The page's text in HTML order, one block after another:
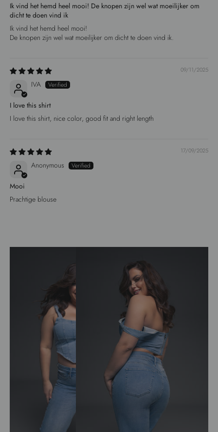
Ik vind het hemd heel mooi! De knopen zijn wel wat moeilijker om
dicht te doen vind ik
Ik vind het hemd heel mooi!
De knopen zijn wel wat moeilijker om dicht te doen vind ik.
09/11/2025
IVA
I love this shirt
I love this shirt, nice color, good fit and right length
17/09/2025
Anonymous
Mooi
Prachtige blouse